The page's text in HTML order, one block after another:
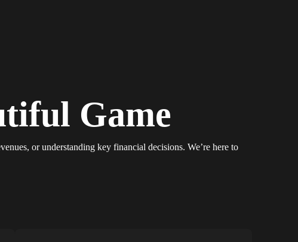
Game
or understanding key financial decisions. We’re here to